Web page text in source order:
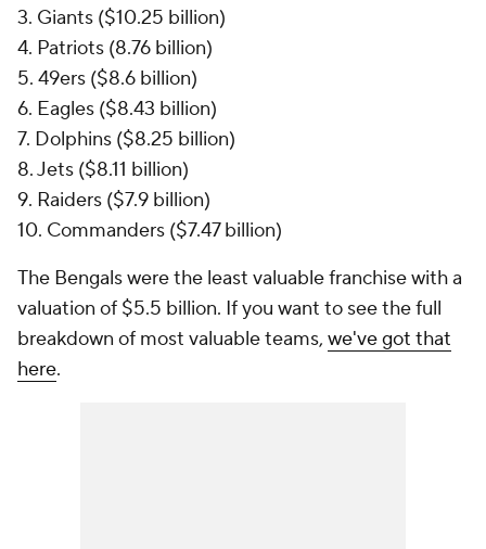
3. Giants ($10.25 billion)
4. Patriots (8.76 billion)
5. 49ers ($8.6 billion)
6. Eagles ($8.43 billion)
7. Dolphins ($8.25 billion)
8. Jets ($8.11 billion)
9. Raiders ($7.9 billion)
10. Commanders ($7.47 billion)
The Bengals were the least valuable franchise with a
valuation of $5.5 billion. If you want to see the full
breakdown of most valuable teams, we've got that
here.